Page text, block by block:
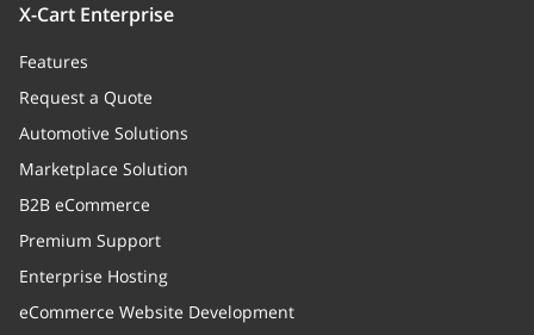
X-Cart Enterprise
Features
Request a Quote
Automotive Solutions
Marketplace Solution
B2B eCommerce
Premium Support
Enterprise Hosting
eCommerce Website Development